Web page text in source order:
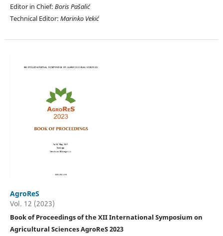
Editor in Chief: Boris Pašalić
Technical Editor: Marinko Vekić
AgroReS
Vol. 12 (2023)
Book of Proceedings of the XII International Symposium on
Agricultural Sciences AgroReS 2023